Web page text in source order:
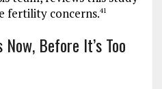
fertility concerns.41
Before It’s Too